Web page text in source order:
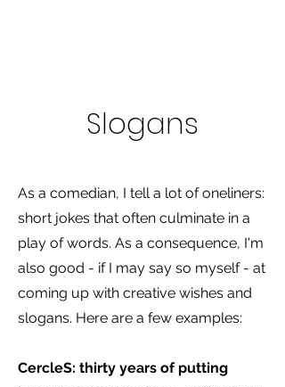
Slogans
As a comedian, I tell a lot of oneliners:
short jokes that often culminate in a
play of words. As a consequence, I'm
also good - if I may say so myself - at
coming up with creative wishes and
slogans. Here are a few examples:
CercleS: thirty years of putting